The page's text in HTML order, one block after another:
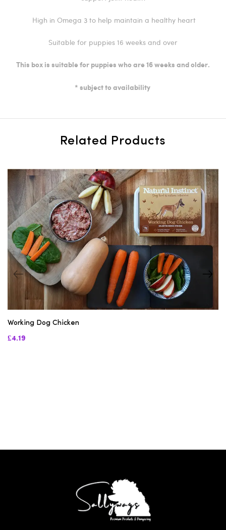
High in Omega 3 to help maintain a healthy heart
Suitable for puppies 16 weeks and over
This box is suitable for puppies who are 16 weeks and older.
* subject to availability
Related Products
Working Dog Chicken
£4.19